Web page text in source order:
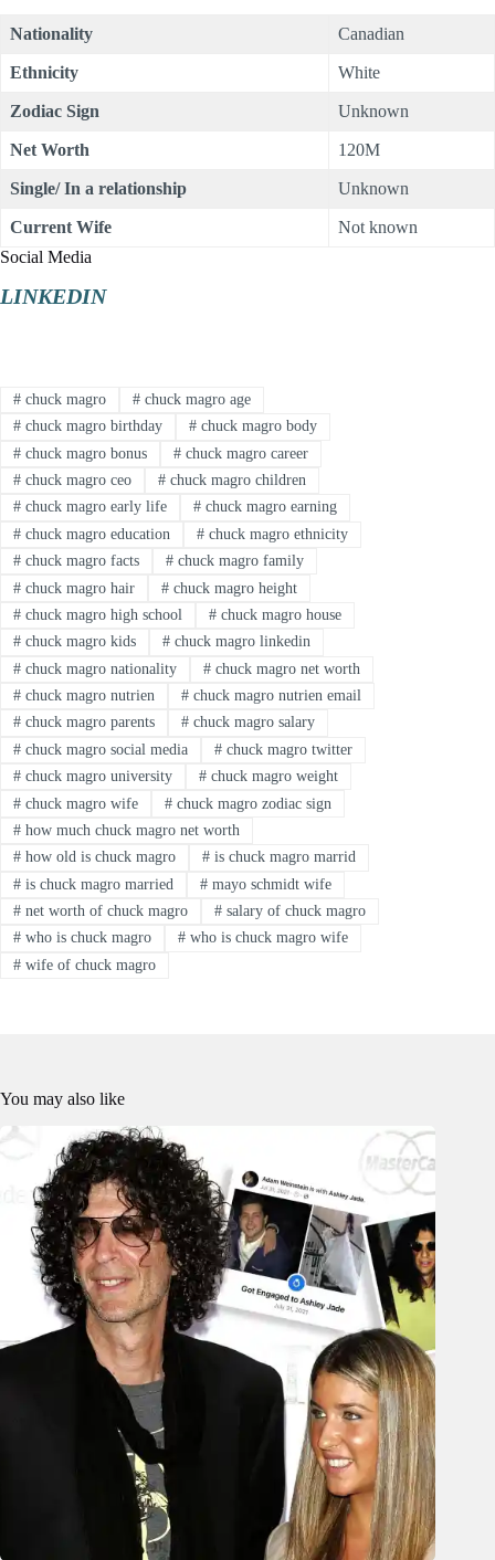
Nationality Canadian
Ethnicity White
Zodiac Sign Unknown
Net Worth 120M
Single/ In a relationship Unknown
Current Wife
Not known
Social Media
LINKEDIN
#chuck magro #chuck magro age
#chuck magro birthday #chuck magro body
#chuck magro bonus #chuck magro career
#chuck magro ceo #chuck magro children
#chuck magro early life #chuck magro earning
#chuck magro education #chuck magro ethnicity
#chuck magro facts #chuck magro family
#chuck magro hair #chuck magro height
#chuck magro high school #chuck magro house
#chuck magro kids #chuck magro linkedin
#chuck magro nationality #chuck magro net worth
#chuck magro nutrien #chuck magro nutrien email
#chuck magro parents #chuck magro salary
#chuck magro social media #chuck magro twitter
#chuck magro university #chuck magro weight
#chuck magro wife #chuck magro zodiac sign
#how much chuck magro net worth
#how old is chuck magro #is chuck magro marrid
#is chuck magro married #mayo schmidt wife
#net worth of chuck magro #salary of chuck magro
#who is chuck magro #who is chuck magro wife
#wife of chuck magro
You may also like